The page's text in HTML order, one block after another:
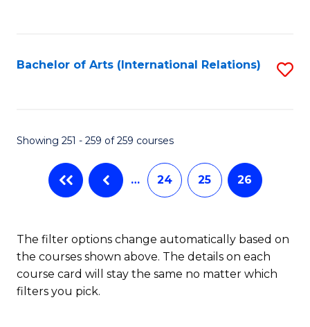
Bachelor of Arts (International Relations)
Showing 251 - 259 of 259 courses
… 24 25 26
The filter options change automatically based on
the courses shown above. The details on each
course card will stay the same no matter which
filters you pick.